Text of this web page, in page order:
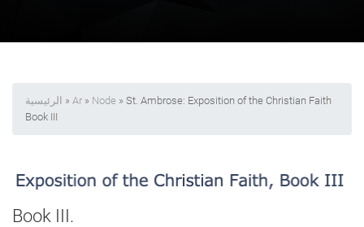
الرئيسية » Ar » Node » St. Ambrose: Exposition of the Christian Faith
Book III
Book III.